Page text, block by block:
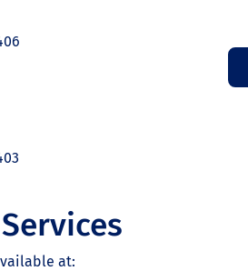
at: